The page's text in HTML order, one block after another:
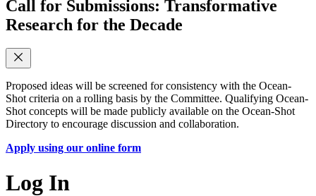
Call for Submissions: Transformative
Research for the Decade
Proposed ideas will be screened for consistency with the Ocean-
Shot criteria on a rolling basis by the Committee. Qualifying Ocean-
Shot concepts will be made publicly available on the Ocean-Shot
Directory to encourage discussion and collaboration.
Apply using our online form
Log In